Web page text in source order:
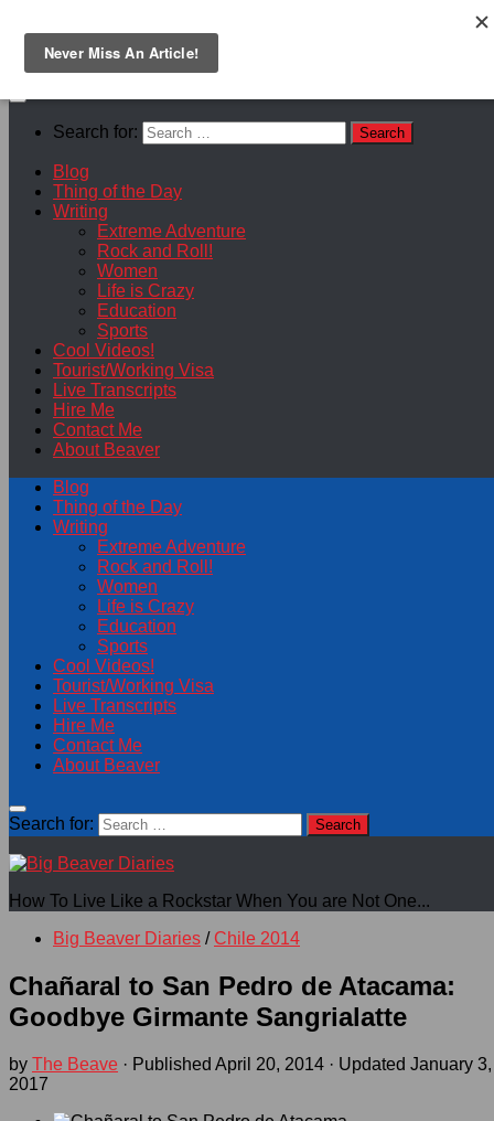
Search for:
Blog
Thing of the Day
Writing
Extreme Adventure
Rock and Roll!
Women
Life is Crazy
Education
Sports
Cool Videos!
Tourist/Working Visa
Live Transcripts
Hire Me
Contact Me
About Beaver
Blog
Thing of the Day
Writing
Extreme Adventure
Rock and Roll!
Women
Life is Crazy
Education
Sports
Cool Videos!
Tourist/Working Visa
Live Transcripts
Hire Me
Contact Me
About Beaver
Search for:
How To Live Like a Rockstar When You are Not One...
Big Beaver Diaries / Chile 2014
Chañaral to San Pedro de Atacama:
Goodbye Girmante Sangrialatte
by The Beave · Published April 20, 2014 · Updated January 3,
2017